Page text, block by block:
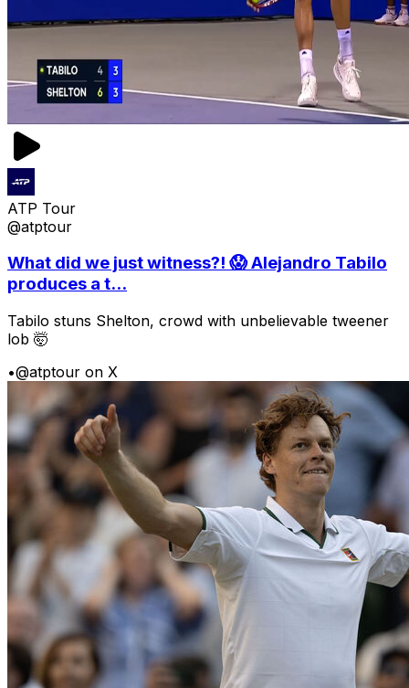
ATP Tour
@atptour
What did we just witness?! 😱 Alejandro Tabilo
produces a t...
Tabilo stuns Shelton, crowd with unbelievable tweener
lob 🤯
•@atptour on X